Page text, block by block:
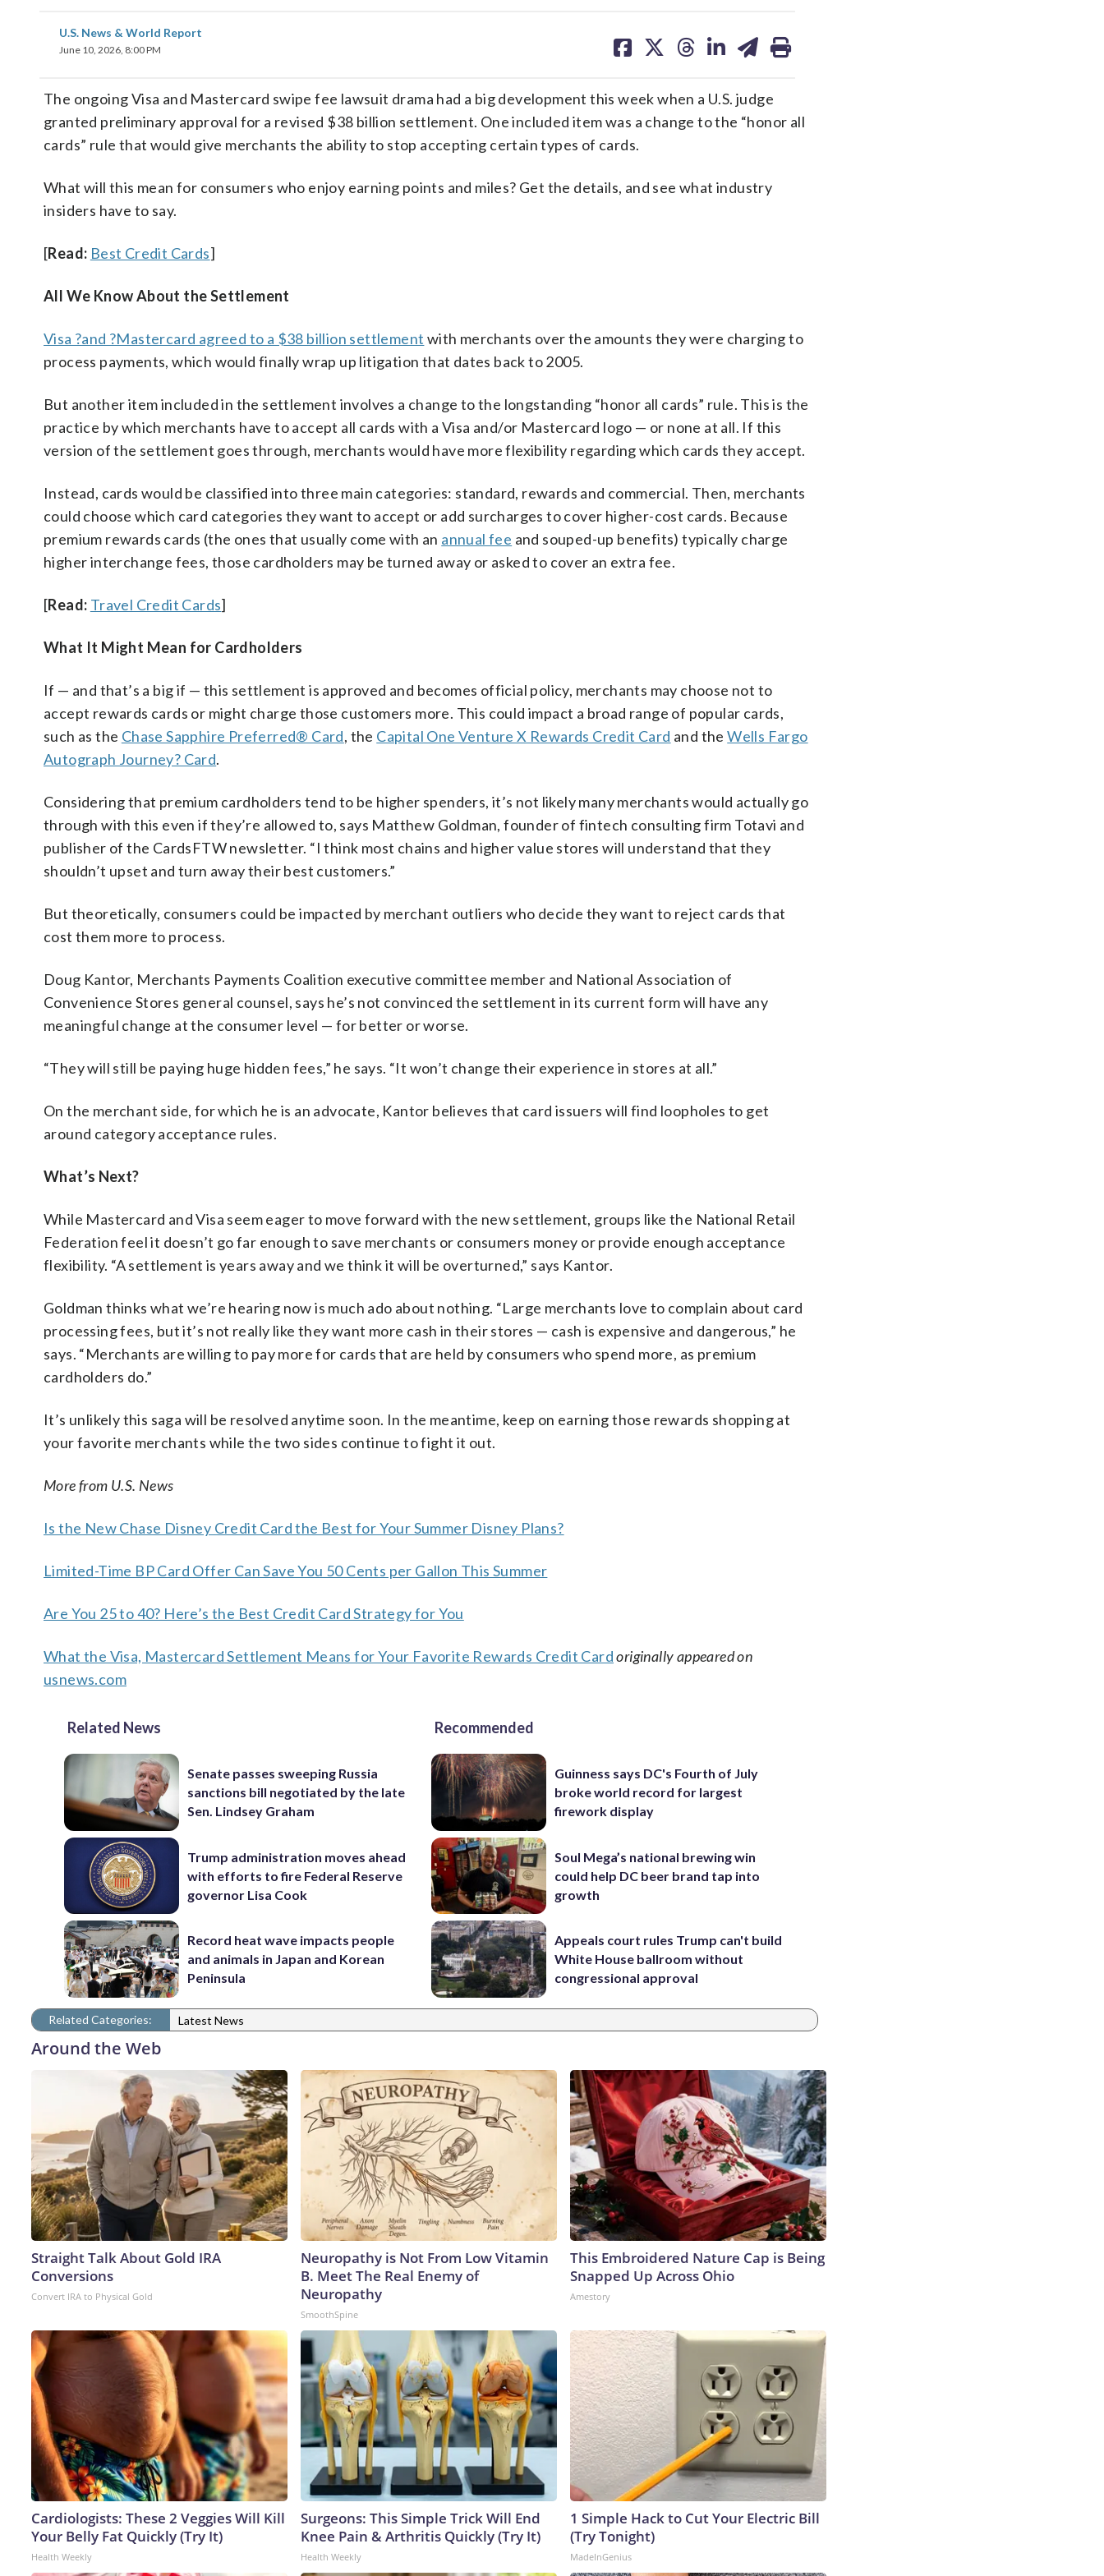
U.S. News & World Report
June 10, 2026, 8:00 PM
on on on on on
The ongoing Visa and Mastercard swipe fee lawsuit drama had a big development this week when a U.S. judge
granted preliminary approval for a revised $38 billion settlement. One included item was a change to the “honor all
cards” rule that would give merchants the ability to stop accepting certain types of cards.
What will this mean for consumers who enjoy earning points and miles? Get the details, and see what industry
insiders have to say.
[Read: Best Credit Cards]
All We Know About the Settlement
Visa ?and ?Mastercard agreed to a $38 billion settlement with merchants over the amounts they were charging to
process payments, which would finally wrap up litigation that dates back to 2005.
But another item included in the settlement involves a change to the longstanding “honor all cards” rule. This is the
practice by which merchants have to accept all cards with a Visa and/or Mastercard logo — or none at all. If this
version of the settlement goes through, merchants would have more flexibility regarding which cards they accept.
Instead, cards would be classified into three main categories: standard, rewards and commercial. Then, merchants
could choose which card categories they want to accept or add surcharges to cover higher-cost cards. Because
premium rewards cards (the ones that usually come with an annual fee and souped-up benefits) typically charge
higher interchange fees, those cardholders may be turned away or asked to cover an extra fee.
[Read: Travel Credit Cards]
What It Might Mean for Cardholders
If — and that’s a big if — this settlement is approved and becomes official policy, merchants may choose not to
accept rewards cards or might charge those customers more. This could impact a broad range of popular cards,
such as the Chase Sapphire Preferred® Card, the Capital One Venture X Rewards Credit Card and theWells Fargo
Autograph Journey? Card.
Considering that premium cardholders tend to be higher spenders, it’s not likely many merchants would actually go
through with this even if they’re allowed to, says Matthew Goldman, founder of fintech consulting firm Totavi and
publisher of the CardsFTW newsletter. “I think most chains and higher value stores will understand that they
shouldn’t upset and turn away their best customers.”
But theoretically, consumers could be impacted by merchant outliers who decide they want to reject cards that
cost them more to process.
Doug Kantor, Merchants Payments Coalition executive committee member and National Association of
Convenience Stores general counsel, says he’s not convinced the settlement in its current form will have any
meaningful change at the consumer level — for better or worse.
“They will still be paying huge hidden fees,” he says. “It won’t change their experience in stores at all.”
On the merchant side, for which he is an advocate, Kantor believes that card issuers will find loopholes to get
around category acceptance rules.
What’s Next?
While Mastercard and Visa seem eager to move forward with the new settlement, groups like the National Retail
Federation feel it doesn’t go far enough to save merchants or consumers money or provide enough acceptance
flexibility. “A settlement is years away and we think it will be overturned,” says Kantor.
Goldman thinks what we’re hearing now is much ado about nothing. “Large merchants love to complain about card
processing fees, but it’s not really like they want more cash in their stores — cash is expensive and dangerous,” he
says. “Merchants are willing to pay more for cards that are held by consumers who spend more, as premium
cardholders do.”
It’s unlikely this saga will be resolved anytime soon. In the meantime, keep on earning those rewards shopping at
your favorite merchants while the two sides continue to fight it out.
More from U.S. News
Is the New Chase Disney Credit Card the Best for Your Summer Disney Plans?
Limited-Time BP Card Offer Can Save You 50 Cents per Gallon This Summer
Are You 25 to 40? Here’s the Best Credit Card Strategy for You
What the Visa, Mastercard Settlement Means for Your Favorite Rewards Credit Card originally appeared on
usnews.com
Related News
Senate passes sweeping Russia
sanctions bill negotiated by the late
Sen. Lindsey Graham
Trump administration moves ahead
with efforts to fire Federal Reserve
governor Lisa Cook
Record heat wave impacts people
and animals in Japan and Korean
Peninsula
Recommended
Guinness says DC's Fourth of July
broke world record for largest
firework display
Soul Mega’s national brewing win
could help DC beer brand tap into
growth
Appeals court rules Trump can't build
White House ballroom without
congressional approval
Related Categories: Latest News
Around the Web
Straight Talk About Gold IRA
Conversions
Convert IRA to Physical Gold
Neuropathy is Not From Low Vitamin
B. Meet The Real Enemy of
Neuropathy
SmoothSpine
This Embroidered Nature Cap is Being
Snapped Up Across Ohio
Amestory
Cardiologists: These 2 Veggies Will Kill
Your Belly Fat Quickly (Try It)
Health Weekly
Surgeons: This Simple Trick Will End
Knee Pain & Arthritis Quickly (Try It)
Health Weekly
1 Simple Hack to Cut Your Electric Bill
(Try Tonight)
MadeInGenius